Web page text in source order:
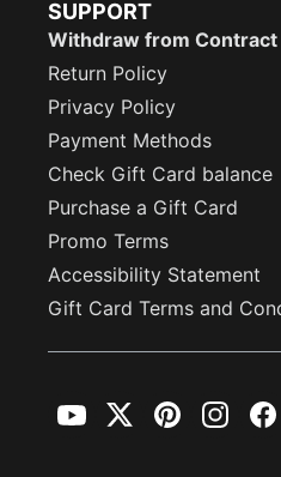
SUPPORT
Withdraw from Contract
Return Policy
Privacy Policy
Payment Methods
Check Gift Card balance
Purchase a Gift Card
Promo Terms
Accessibility Statement
Gift Card Terms and
YouTubeTwitterPinterestInstagram